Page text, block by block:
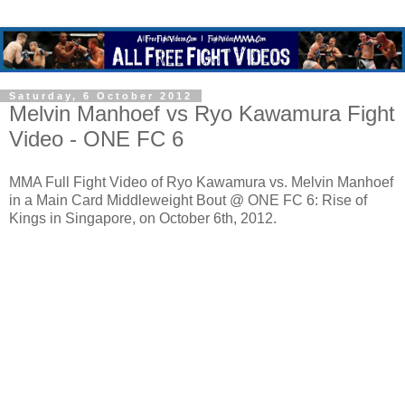
Saturday, 6 October 2012
Melvin Manhoef vs Ryo Kawamura Fight
Video - ONE FC 6
MMA Full Fight Video of Ryo Kawamura vs. Melvin Manhoef
in a Main Card Middleweight Bout @ ONE FC 6: Rise of
Kings in Singapore, on October 6th, 2012.